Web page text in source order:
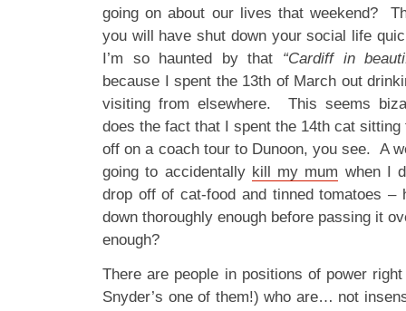
going on about our lives that weekend?
you will have shut down your social life
I’m so haunted by that “Cardiff in
because I spent the 13th of March out
visiting from elsewhere. This seems
does the fact that I spent the 14th cat
off on a coach tour to Dunoon, you see. A
going to accidentally kill my mum when I
drop off of cat-food and tinned tomatoes –
down thoroughly enough before passing it
enough?
There are people in positions of power
Snyder’s one of them!) who are… not